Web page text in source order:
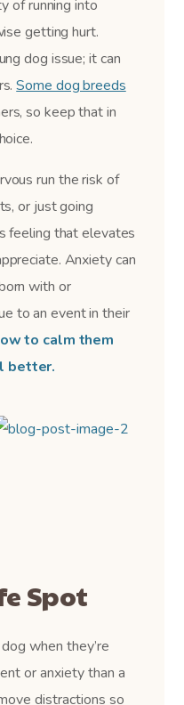
of running into
getting hurt.
dog issue; it can
Some dog breeds
so keep that in
run the risk of
or just going
feeling that elevates
Anxiety can
with or
to an event in their
to calm them
better.
Spot
when they’re
or anxiety than a
distractions so